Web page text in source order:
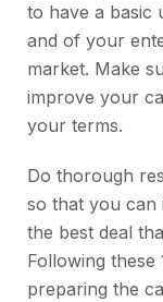
to have a basic
and of your
market. Make
improve your
your terms.
Do thorough
so that you can
the best deal
Following
preparing the